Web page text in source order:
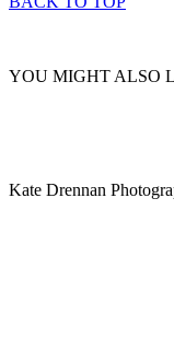
YOU MIGHT ALSO
Kate Drennan